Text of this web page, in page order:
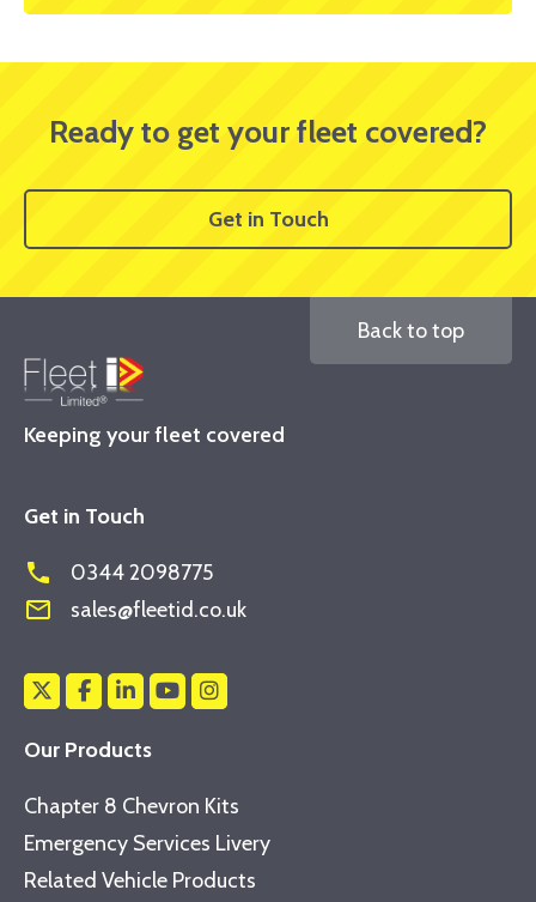
Ready to get your fleet covered?
Get in Touch
Keeping your fleet covered
Back to top
Get in Touch
phone 0344 2098775
mail_outline sales@fleetid.co.uk
Our Products
Chapter 8 Chevron Kits
Emergency Services Livery
Related Vehicle Products